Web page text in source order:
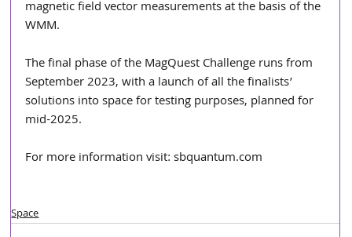
magnetic field vector measurements at the basis of the
WMM.
The final phase of the MagQuest Challenge runs from
September 2023, with a launch of all the finalists’
solutions into space for testing purposes, planned for
mid-2025.
For more information visit: sbquantum.com
Space